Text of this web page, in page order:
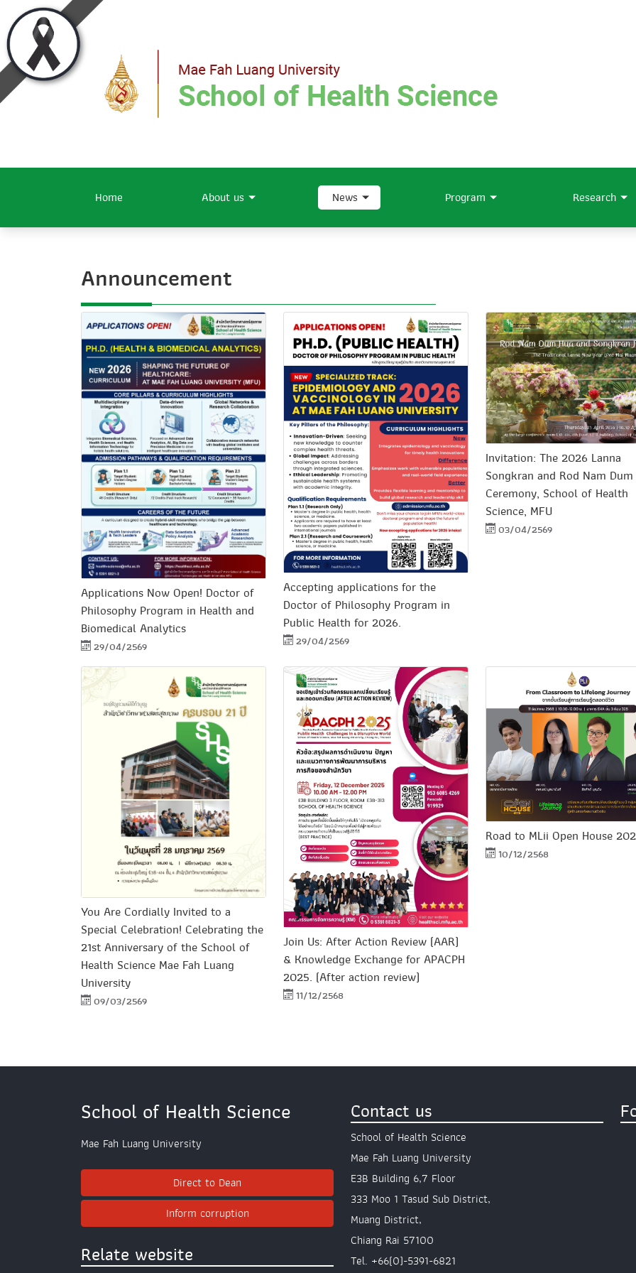
Home About us News Program Research
Announcement
Applications Now Open! Doctor of
Philosophy Program in Health and
Biomedical Analytics
29/04/2569
Accepting applications for the
Doctor of Philosophy Program in
Public Health for 2026.
29/04/2569
Invitation: The 2026 Lanna
Songkran and Rod Nam Dum
Ceremony, School of Health
Science, MFU
03/04/2569
You Are Cordially Invited to a
Special Celebration! Celebrating the
21st Anniversary of the School of
Health Science Mae Fah Luang
University
09/03/2569
Join Us: After Action Review (AAR)
& Knowledge Exchange for APACPH
2025. (After action review)
11/12/2568
Road to MLii Open House
10/12/2568
School of Health Science
Mae Fah Luang University
Direct to Dean
Inform corruption
Relate website
Contact us
School of Health Science
Mae Fah Luang University
E3B Building 6,7 Floor
333 Moo 1 Tasud Sub District,
Muang District,
Chiang Rai 57100
Tel. +66(0)-5391-6821